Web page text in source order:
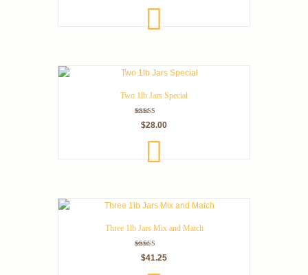
ADD
CART
Two 1lb Jars Special
Rated
5.00
$28.00
ADD
CART
Three 1lb Jars Mix and Match
Rated
5.00
$41.25